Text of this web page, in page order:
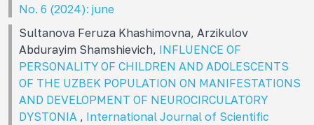
No. 6 (2024): june
Sultanova Feruza Khashimovna, Arzikulov
Abdurayim Shamshievich, INFLUENCE OF
PERSONALITY OF CHILDREN AND ADOLESCENTS
OF THE UZBEK POPULATION ON MANIFESTATIONS
AND DEVELOPMENT OF NEUROCIRCULATORY
DYSTONIA , International Journal of Scientific